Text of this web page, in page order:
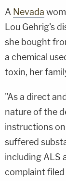
A Nevada
Lou Gehrig's
she bought
a chemical
toxin, her
"As a direct
nature of the
instructions
suffered
including ALS
complaint filed